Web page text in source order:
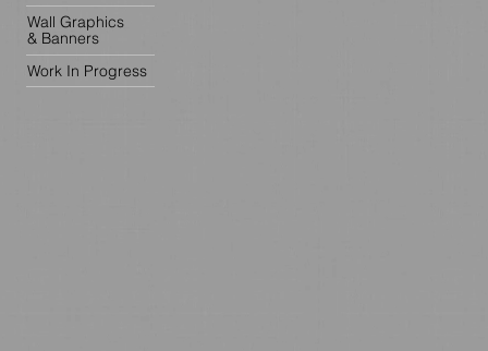
Wall Graphics
& Banners
Work In Progress